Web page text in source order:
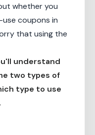
whether you
coupons in
that using the
understand
two types of
type to use